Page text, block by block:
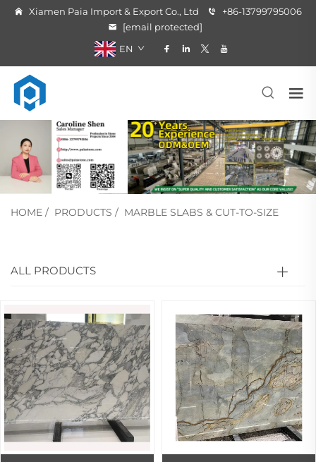
Xiamen Paia Import & Export Co., Ltd
+86-13799795006
[email protected]
EN
HOME / PRODUCTS / MARBLE SLABS & CUT-TO-SIZE
ALL PRODUCTS